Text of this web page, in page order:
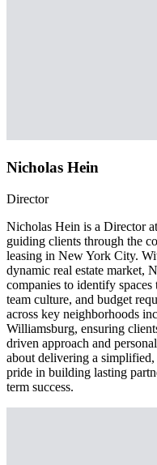
Nicholas Hein
Director
Nicholas Hein is a Director
guiding clients through the
leasing in New York City.
dynamic real estate market,
companies to identify
team culture, and budget
across key neighborhoods
Williamsburg, ensuring
driven approach and
about delivering a simplified,
pride in building lasting
term success.